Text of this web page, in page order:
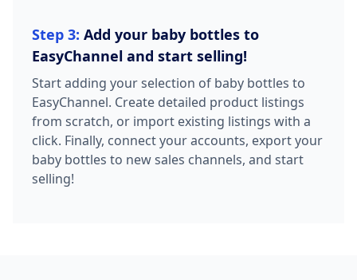
Step 3: Add your baby bottles to
EasyChannel and start selling!
Start adding your selection of baby bottles to
EasyChannel. Create detailed product listings
from scratch, or import existing listings with a
click. Finally, connect your accounts, export your
baby bottles to new sales channels, and start
selling!